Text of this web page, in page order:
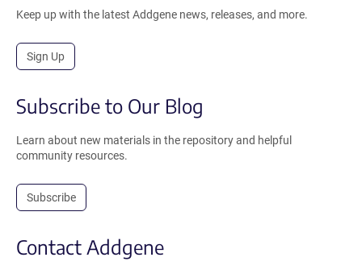
Keep up with the latest Addgene news, releases, and more.
Sign Up
Subscribe to Our Blog
Learn about new materials in the repository and helpful
community resources.
Subscribe
Contact Addgene